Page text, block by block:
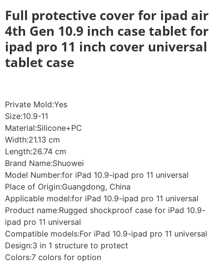
Full protective cover for ipad air
4th Gen 10.9 inch case tablet for
ipad pro 11 inch cover universal
tablet case
Private Mold:Yes
Size:10.9-11
Material:Silicone+PC
Width:21.13 cm
Length:26.74 cm
Brand Name:Shuowei
Model Number:for iPad 10.9-ipad pro 11 universal
Place of Origin:Guangdong, China
Applicable model:for iPad 10.9-ipad pro 11 universal
Product name:Rugged shockproof case for iPad 10.9-
ipad pro 11 universal
Compatible models:For iPad 10.9-ipad pro 11 universal
Design:3 in 1 structure to protect
Colors:7 colors for option